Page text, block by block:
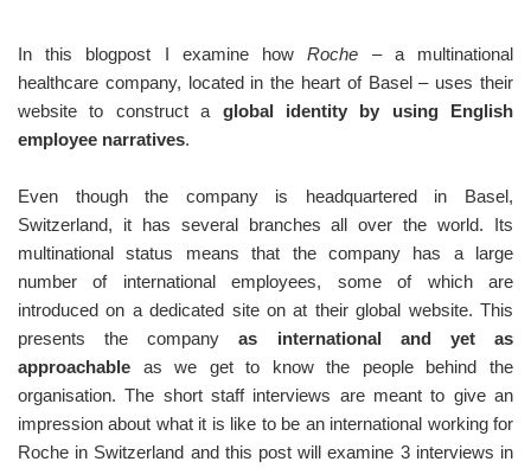
In this blogpost I examine howRoche – a multinational
healthcare company, located in the heart of Basel – uses their
website to construct a global identity by using English
employee narratives.
Even though the company is headquartered in Basel,
Switzerland, it has several branches all over the world. Its
multinational status means that the company has a large
number of international employees, some of which are
introduced on a dedicated site on at their global website. This
presents the companyas international and yet as
approachable as we get to know the people behind the
organisation. The short staff interviews are meant to give an
impression about what it is like to be an international working for
Roche in Switzerland and this post will examine 3 interviews in